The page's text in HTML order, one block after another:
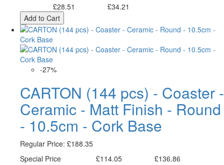
£28.51
£34.21
Add to Cart
-27%
CARTON (144 pcs) - Coaster -
Ceramic - Matt Finish - Round
- 10.5cm - Cork Base
Regular Price: £188.35
Special Price
£114.05 £136.86